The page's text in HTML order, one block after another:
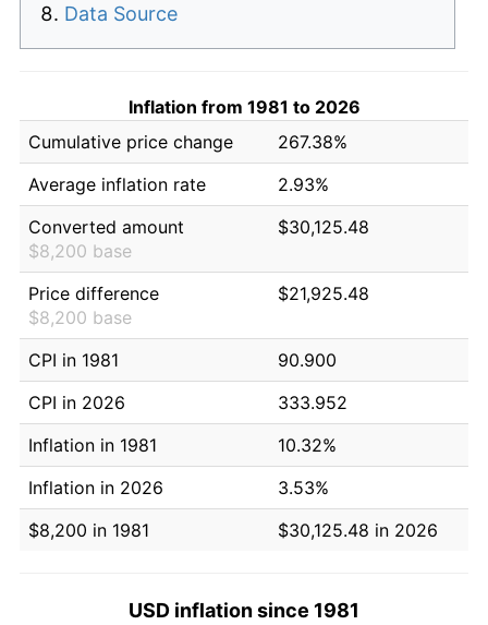
Data Source
Inflation from 1981 to 2026
Cumulative price change
267.38%
Average inflation rate
2.93%
Converted amount
$8,200 base
$30,125.48
Price difference
$8,200 base
$21,925.48
CPI in 1981
90.900
CPI in 2026
333.952
Inflation in 1981
10.32%
Inflation in 2026
3.53%
$8,200 in 1981
$30,125.48 in 2026
USD inflation since 1981